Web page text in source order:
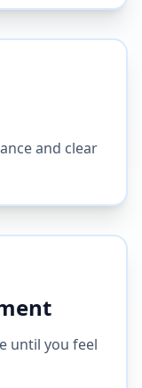
and clear
until you feel